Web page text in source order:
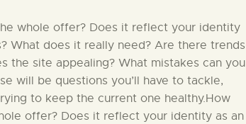
whole offer? Does it reflect your identity
What does it really need? Are there trends
the site appealing? What mistakes can you
will be questions you’ll have to tackle,
to keep the current one healthy.How
offer? Does it reflect your identity as an